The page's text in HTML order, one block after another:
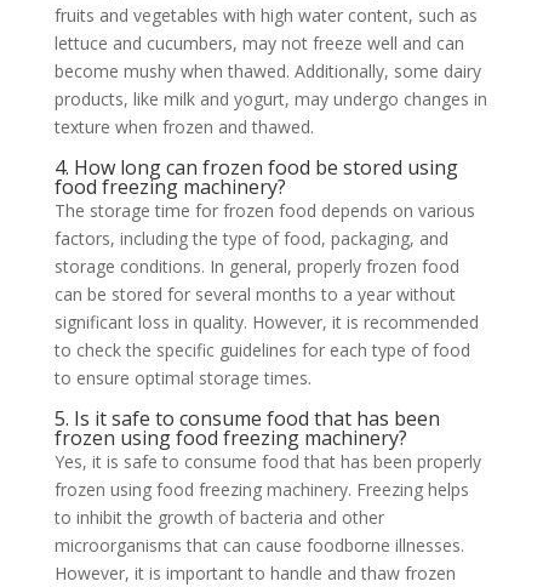
fruits and vegetables with high water content, such as
lettuce and cucumbers, may not freeze well and can
become mushy when thawed. Additionally, some dairy
products, like milk and yogurt, may undergo changes in
texture when frozen and thawed.
4. How long can frozen food be stored using
food freezing machinery?
The storage time for frozen food depends on various
factors, including the type of food, packaging, and
storage conditions. In general, properly frozen food
can be stored for several months to a year without
significant loss in quality. However, it is recommended
to check the specific guidelines for each type of food
to ensure optimal storage times.
5. Is it safe to consume food that has been
frozen using food freezing machinery?
Yes, it is safe to consume food that has been properly
frozen using food freezing machinery. Freezing helps
to inhibit the growth of bacteria and other
microorganisms that can cause foodborne illnesses.
However, it is important to handle and thaw frozen